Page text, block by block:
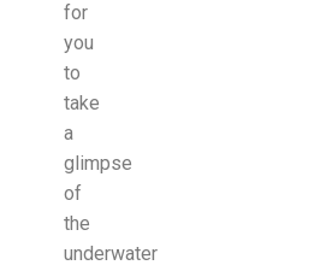
for
you
to
take
a
glimpse
of
the
underwater